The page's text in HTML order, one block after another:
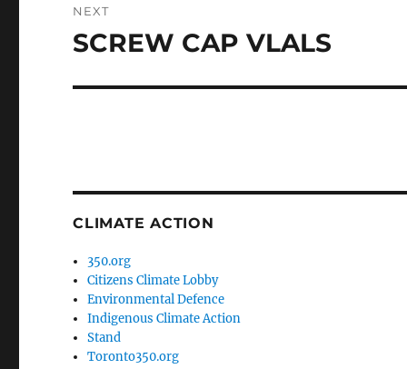
NEXT
Next
SCREW CAP VLALS
CLIMATE ACTION
350.org
Citizens Climate Lobby
Environmental Defence
Indigenous Climate Action
Stand
Toronto350.org